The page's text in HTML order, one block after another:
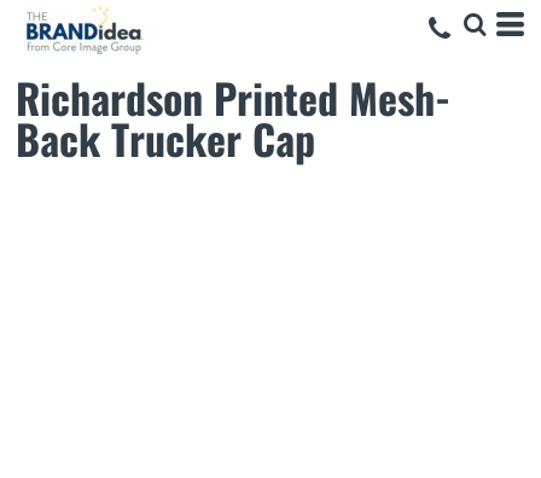
Richardson Printed Mesh-
Back Trucker Cap